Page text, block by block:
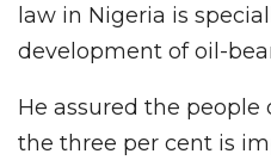
law in Nigeria is
development of oil-
He assured the
the three per cent is